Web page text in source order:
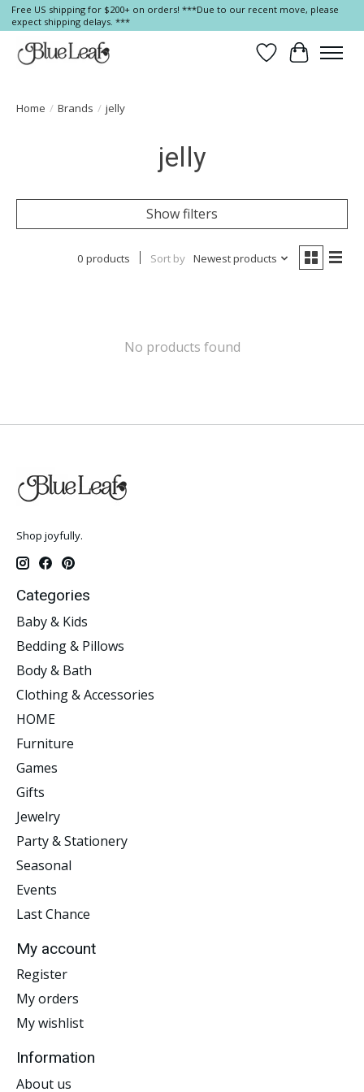
Free US shipping for $200+ on orders! ***Due to our recent move, please
expect shipping delays. ***
Wish List
Cart
Home / Brands / jelly
jelly
Show filters
0 products Sort by Newest products
No products found
Shop joyfully.
Categories
Baby & Kids
Bedding & Pillows
Body & Bath
Clothing & Accessories
HOME
Furniture
Games
Gifts
Jewelry
Party & Stationery
Seasonal
Events
Last Chance
My account
Register
My orders
My wishlist
Information
About us